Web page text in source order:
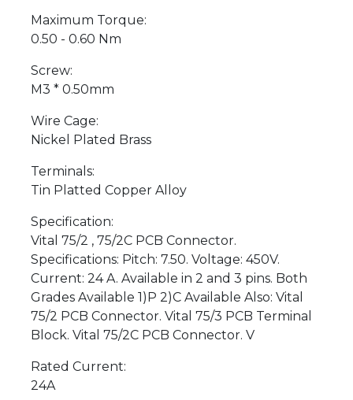
Maximum Torque:
0.50 - 0.60 Nm
Screw:
M3 * 0.50mm
Wire Cage:
Nickel Plated Brass
Terminals:
Tin Platted Copper Alloy
Specification:
Vital 75/2 , 75/2C PCB Connector.
Specifications: Pitch: 7.50. Voltage: 450V.
Current: 24 A. Available in 2 and 3 pins. Both
Grades Available 1)P 2)C Available Also: Vital
75/2 PCB Connector. Vital 75/3 PCB Terminal
Block. Vital 75/2C PCB Connector. V
Rated Current:
24A